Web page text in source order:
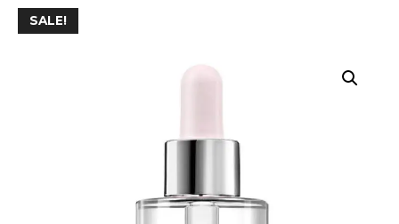
SALE!